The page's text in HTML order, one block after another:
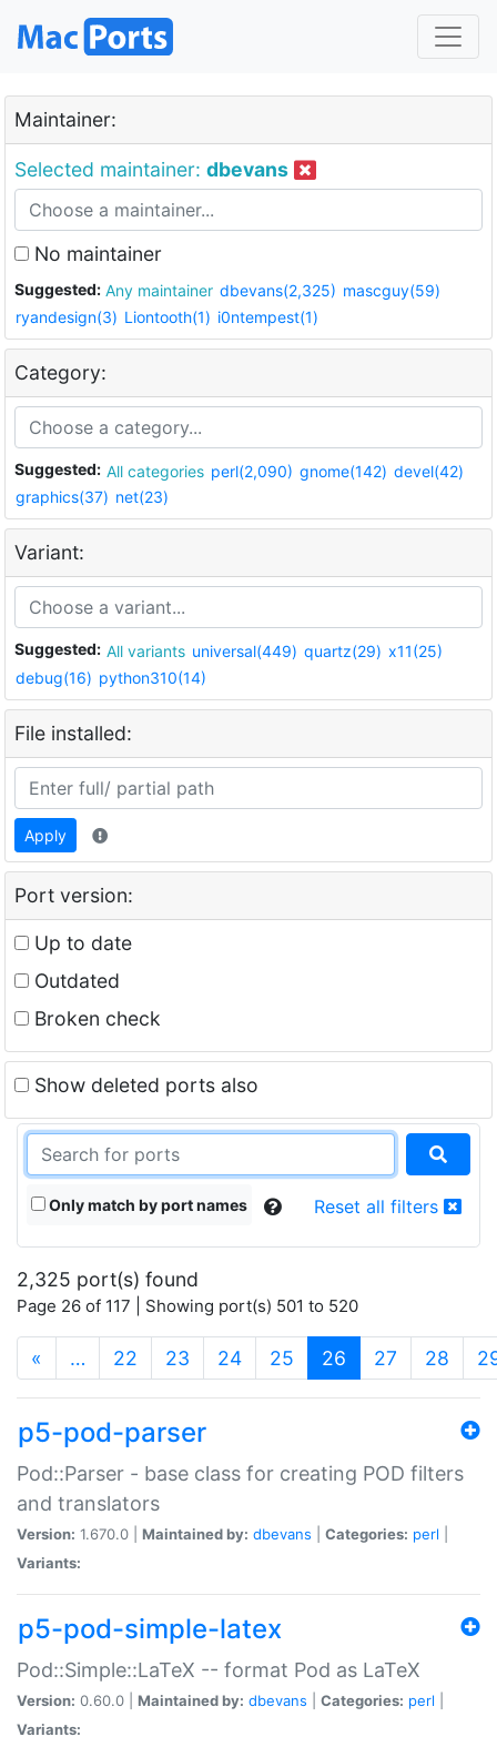
Maintainer:
Selected maintainer: dbevans
No maintainer
Suggested: Any maintainer dbevans(2,325) mascguy(59)
ryandesign(3) Liontooth(1) i0ntempest(1)
Category:
Suggested: All categories perl(2,090) gnome(142) devel(42)
graphics(37) net(23)
Variant:
Suggested: All variants universal(449) quartz(29) x11(25)
debug(16) python310(14)
File installed:
Apply
Port version:
Up to date
Outdated
Broken check
Show deleted ports also
Only match by port names Reset all filters
2,325 port(s) found
Page 26 of 117 | Showing port(s) 501 to 520
« … 22 23 24 25 26 (current)
27 28
p5-pod-parser
Pod::Parser - base class for creating POD filters
and translators
Version: 1.670.0 | Maintained by: dbevans Categories: perl
Variants:
p5-pod-simple-latex
Pod::Simple::LaTeX -- format Pod as LaTeX
Version: 0.60.0 | Maintained by: dbevans Categories: perl
Variants: